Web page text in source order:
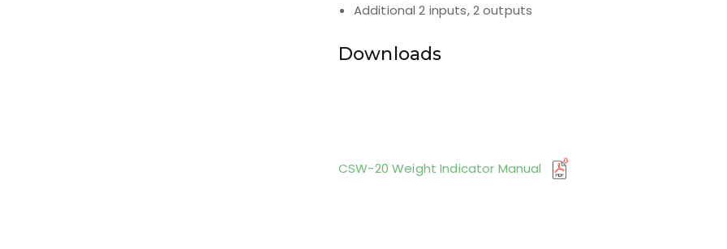
Additional 2 inputs, 2 outputs
Downloads
CSW-20 Weight Indicator Manual